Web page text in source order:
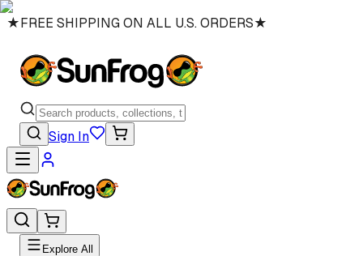
★FREE SHIPPING ON ALL U.S. ORDERS★
Sign In
Explore All